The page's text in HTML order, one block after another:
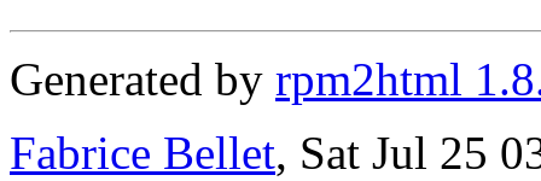
Generated by rpm2html
Fabrice Bellet, Sat Jul 25